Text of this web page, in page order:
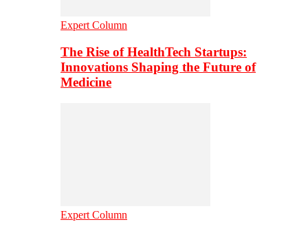
Expert Column
The Rise of HealthTech Startups:
Innovations Shaping the Future of
Medicine
Expert Column